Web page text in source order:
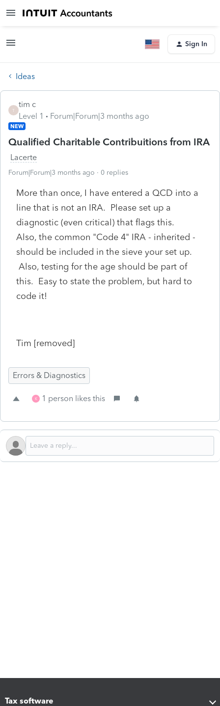
Sign In
Ideas
T
tim c
Level 1
Forum|Forum|3 months ago
NEW
Qualified Charitable Contribuitions from IRA
Lacerte
Forum|Forum|3 months ago 0 replies
More than once, I have entered a QCD into a
line that is not an IRA. Please set up a
diagnostic (even critical) that flags this.
Also, the common "Code 4" IRA - inherited -
should be included in the sieve your set up.
Also, testing for the age should be part of
this. Easy to state the problem, but hard to
code it!
Tim [removed]
Errors & Diagnostics
K 1 person likes this
Tax software